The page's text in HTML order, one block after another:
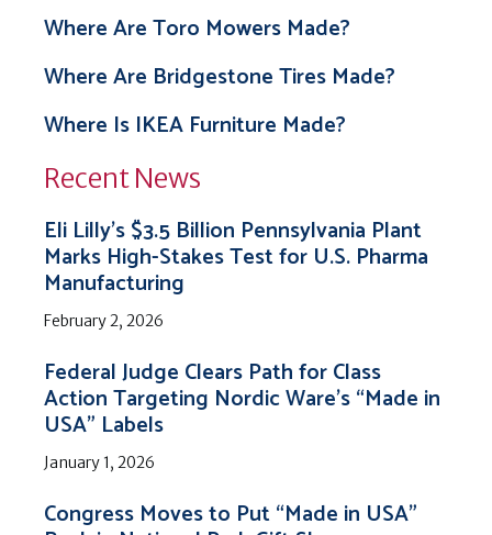
Where Are Toro Mowers Made?
Where Are Bridgestone Tires Made?
Where Is IKEA Furniture Made?
Recent News
Eli Lilly’s $3.5 Billion Pennsylvania Plant
Marks High-Stakes Test for U.S. Pharma
Manufacturing
February 2, 2026
Federal Judge Clears Path for Class
Action Targeting Nordic Ware’s “Made in
USA” Labels
January 1, 2026
Congress Moves to Put “Made in USA”